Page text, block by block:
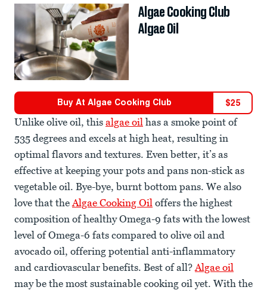
Algae Cooking Club
Algae Oil
Buy At Algae Cooking Club $25
Unlike olive oil, this algae oil has a smoke point of
535 degrees and excels at high heat, resulting in
optimal flavors and textures. Even better, it’s as
effective at keeping your pots and pans non-stick as
vegetable oil. Bye-bye, burnt bottom pans. We also
love that theAlgae Cooking Oil offers the highest
composition of healthy Omega-9 fats with the lowest
level of Omega-6 fats compared to olive oil and
avocado oil, offering potential anti-inflammatory
and cardiovascular benefits. Best of all?Algae oil
may be the most sustainable cooking oil yet. With the